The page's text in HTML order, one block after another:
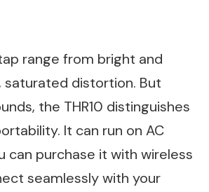
range from bright and
distortion. But
the THR10 distinguishes
It can run on AC
can purchase it with wireless
seamlessly with your